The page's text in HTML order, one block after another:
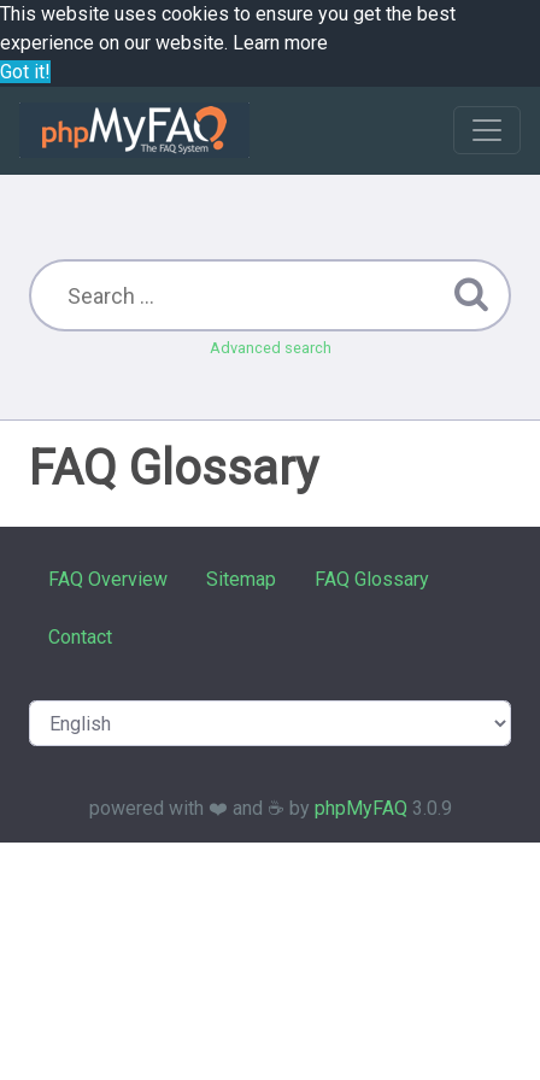
This website uses cookies to ensure you get the best
experience on our website. Learn more
Got it!
Advanced search
FAQ Glossary
FAQ Overview Sitemap FAQ Glossary
Contact
powered with ❤️ and ☕️ by phpMyFAQ 3.0.9